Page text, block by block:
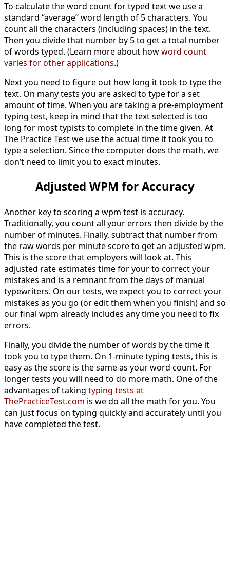
To calculate the word count for typed text we use a
standard “average” word length of 5 characters. You
count all the characters (including spaces) in the text.
Then you divide that number by 5 to get a total number
of words typed. (Learn more about howword count
varies for other applications.)
Next you need to figure out how long it took to type the
text. On many tests you are asked to type for a set
amount of time. When you are taking a pre-employment
typing test, keep in mind that the text selected is too
long for most typists to complete in the time given. At
The Practice Test we use the actual time it took you to
type a selection. Since the computer does the math, we
don’t need to limit you to exact minutes.
Adjusted WPM for Accuracy
Another key to scoring a wpm test is accuracy.
Traditionally, you count all your errors then divide by the
number of minutes. Finally, subtract that number from
the raw words per minute score to get an adjusted wpm.
This is the score that employers will look at. This
adjusted rate estimates time for your to correct your
mistakes and is a remnant from the days of manual
typewriters. On our tests, we expect you to correct your
mistakes as you go (or edit them when you finish) and so
our final wpm already includes any time you need to fix
errors.
Finally, you divide the number of words by the time it
took you to type them. On 1-minute typing tests, this is
easy as the score is the same as your word count. For
longer tests you will need to do more math. One of the
advantages of taking typing tests at
ThePracticeTest.com is we do all the math for you. You
can just focus on typing quickly and accurately until you
have completed the test.